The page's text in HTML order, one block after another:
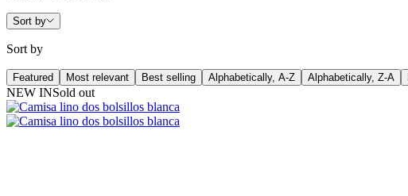
Sort by
Sort by
Featured Most relevant Best selling Alphabetically, A-Z Alphabetically, Z-A
NEW INSold out